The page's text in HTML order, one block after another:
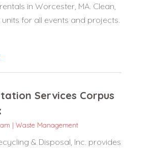
in Worcester, MA. Clean,
for all events and projects.
Services Corpus
| Waste Management
& Disposal, Inc. provides